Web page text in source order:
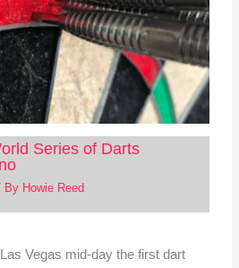
Series of Darts
Howie Reed
Vegas mid-day the first dart